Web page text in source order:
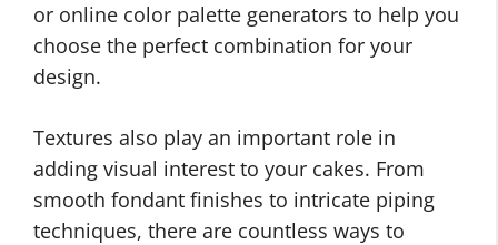
or online color palette generators to help you
choose the perfect combination for your
design.
Textures also play an important role in
adding visual interest to your cakes. From
smooth fondant finishes to intricate piping
techniques, there are countless ways to